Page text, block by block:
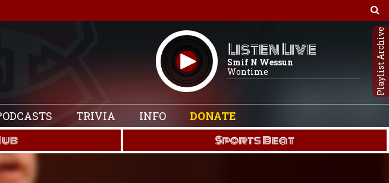
Listen Live
Smif N Wessun
Wontime
Playlist Archive
TRIVIA INFO DONATE
Sports Beat